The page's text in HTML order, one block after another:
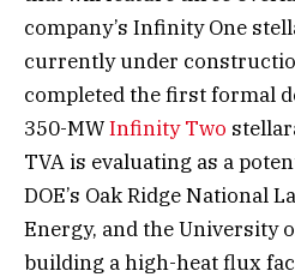
company’s Infinity One
currently under
completed the first formal
350-MWInfinity Two
TVA is evaluating as a
DOE’s Oak Ridge National
Energy, and the University
building a high-heat flux